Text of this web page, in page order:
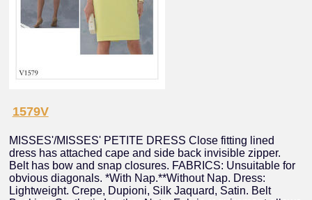
1579V
MISSES'/MISSES' PETITE DRESS Close fitting lined
dress has attached cape and side back invisible zipper.
Belt has bow and snap closures. FABRICS: Unsuitable for
obvious diagonals. *With Nap.**Without Nap. Dress:
Lightweight. Crepe, Dupioni, Silk Jaquard, Satin. Belt